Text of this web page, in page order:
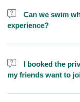
Can we swim
experience?
Yes, swimming is
I booked the
my friends want to
Yes, you can make